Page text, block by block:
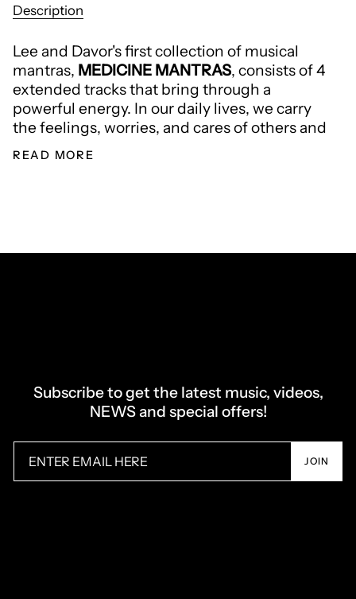
Description
Lee and Davor's first collection of musical
mantras, MEDICINE MANTRAS, consists of 4
extended tracks that bring through a
powerful energy. In our daily lives, we carry
the feelings, worries, and cares of others and
READ MORE
Subscribe to get the latest music, videos,
NEWS and special offers!
JOIN